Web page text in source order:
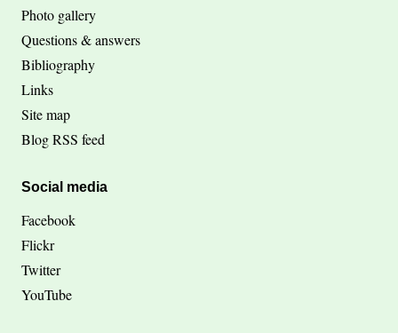
Photo gallery
Questions & answers
Bibliography
Links
Site map
Blog RSS feed
Social media
Facebook
Flickr
Twitter
YouTube